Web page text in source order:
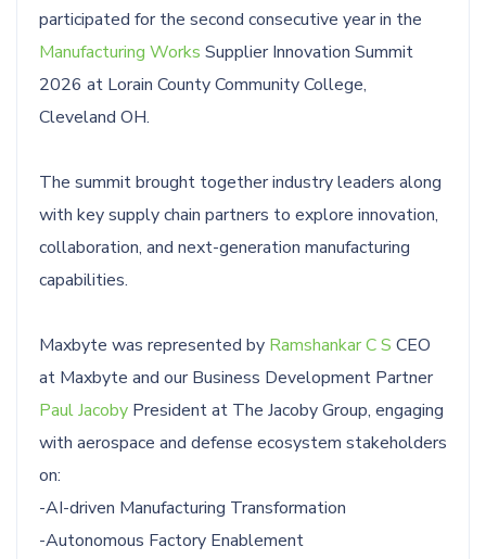
participated for the second consecutive year in the
Manufacturing Works Supplier Innovation Summit
2026 at Lorain County Community College,
Cleveland OH.
The summit brought together industry leaders along
with key supply chain partners to explore innovation,
collaboration, and next-generation manufacturing
capabilities.
Maxbyte was represented by Ramshankar C S CEO
at Maxbyte and our Business Development Partner
Paul Jacoby President at The Jacoby Group, engaging
with aerospace and defense ecosystem stakeholders
on:
-AI-driven Manufacturing Transformation
-Autonomous Factory Enablement